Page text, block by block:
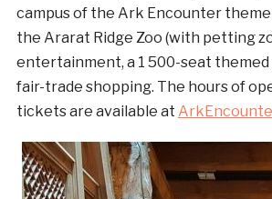
campus of the Ark Encounter
the Ararat Ridge Zoo (with petting
entertainment, a 1 500-seat
fair-trade shopping. The hours of
tickets are available at